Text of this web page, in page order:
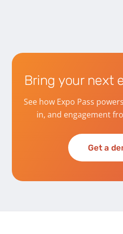
Bring your next
See how Expo Pass
in, and engagement
Get a